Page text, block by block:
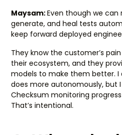
Maysam:Even though we
generate, and heal tests
keep forward deployed
They know the customer’s
their ecosystem, and they
models to make them better. I
does more autonomously, but
Checksum monitoring
That’s intentional.